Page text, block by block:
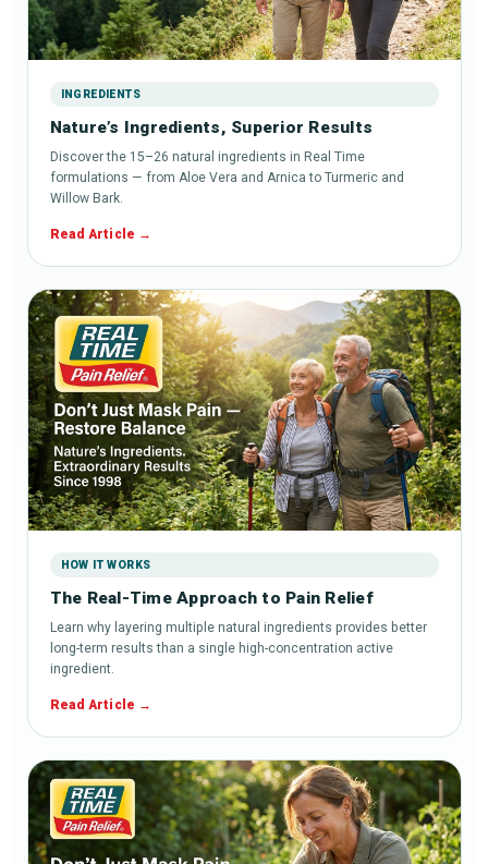
INGREDIENTS
Nature’s Ingredients, Superior Results
Discover the 15–26 natural ingredients in Real Time
formulations — from Aloe Vera and Arnica to Turmeric and
Willow Bark.
Read Article
HOW IT WORKS
The Real-Time Approach to Pain Relief
Learn why layering multiple natural ingredients provides better
long-term results than a single high-concentration active
ingredient.
Read Article